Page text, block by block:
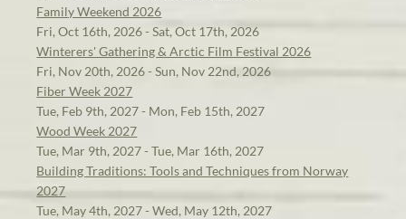
Family Weekend 2026
Fri, Oct 16th, 2026 - Sat, Oct 17th, 2026
Winterers' Gathering & Arctic Film Festival 2026
Fri, Nov 20th, 2026 - Sun, Nov 22nd, 2026
Fiber Week 2027
Tue, Feb 9th, 2027 - Mon, Feb 15th, 2027
Wood Week 2027
Tue, Mar 9th, 2027 - Tue, Mar 16th, 2027
Building Traditions: Tools and Techniques from Norway
2027
Tue, May 4th, 2027 - Wed, May 12th, 2027